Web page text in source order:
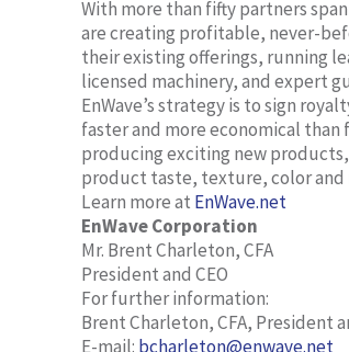
With more than fifty partners
are creating profitable, never-
their existing offerings, running
licensed machinery, and expert
EnWave’s strategy is to sign
faster and more economical
producing exciting new
product taste, texture, color
Learn more at EnWave.net
EnWave Corporation
Mr. Brent Charleton, CFA
President and CEO
For further information:
Brent Charleton, CFA, President
E-mail: bcharleton@enwave.net